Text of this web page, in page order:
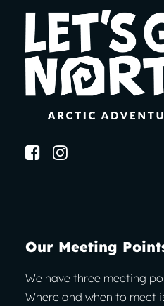
Our Meeting
We have three meeting
Where and when to meet